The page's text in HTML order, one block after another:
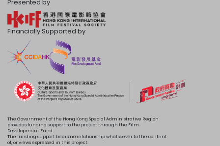
Presented by
Financially Supported by
The Government of the Hong Kong Special Administrative Region
provides funding support to the project through the Film
Development Fund.
The funding support bears no relationship whatsoever to the content
of, or views expressed in this project.